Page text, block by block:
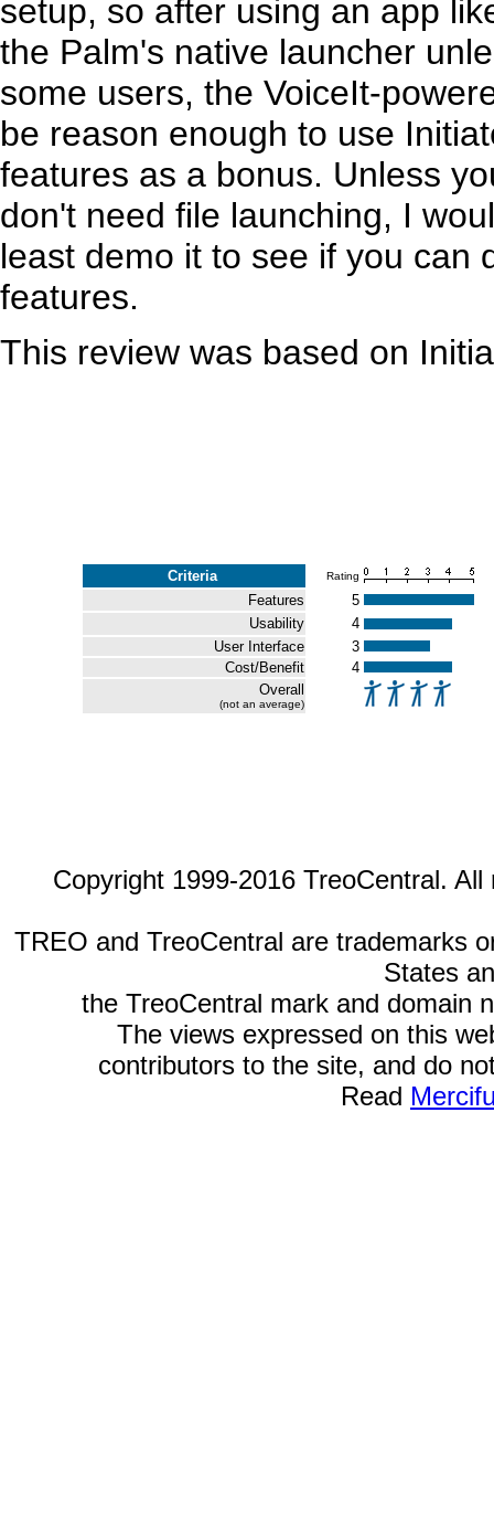
setup, so after using an app
the Palm's native launcher
some users, the VoiceIt-
be reason enough to use
features as a bonus. Unless
don't need file launching, I
least demo it to see if you can
features.
This review was based on
Criteria Rating
Features
5
Usability
4
User Interface
3
Cost/Benefit
4
Overall
(not an average)
Copyright 1999-2016 TreoCentral.
TREO and TreoCentral are trademarks
States
the TreoCentral mark and domain
The views expressed on this
contributors to the site, and do
Read